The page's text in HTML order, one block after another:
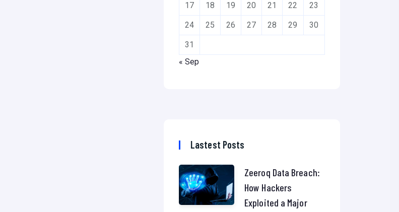
17 18 19 20 21 22 23
24 25 26 27 28 29 30
31
« Sep
Lastest Posts
Zeeroq Data Breach:
How Hackers
Exploited a Major